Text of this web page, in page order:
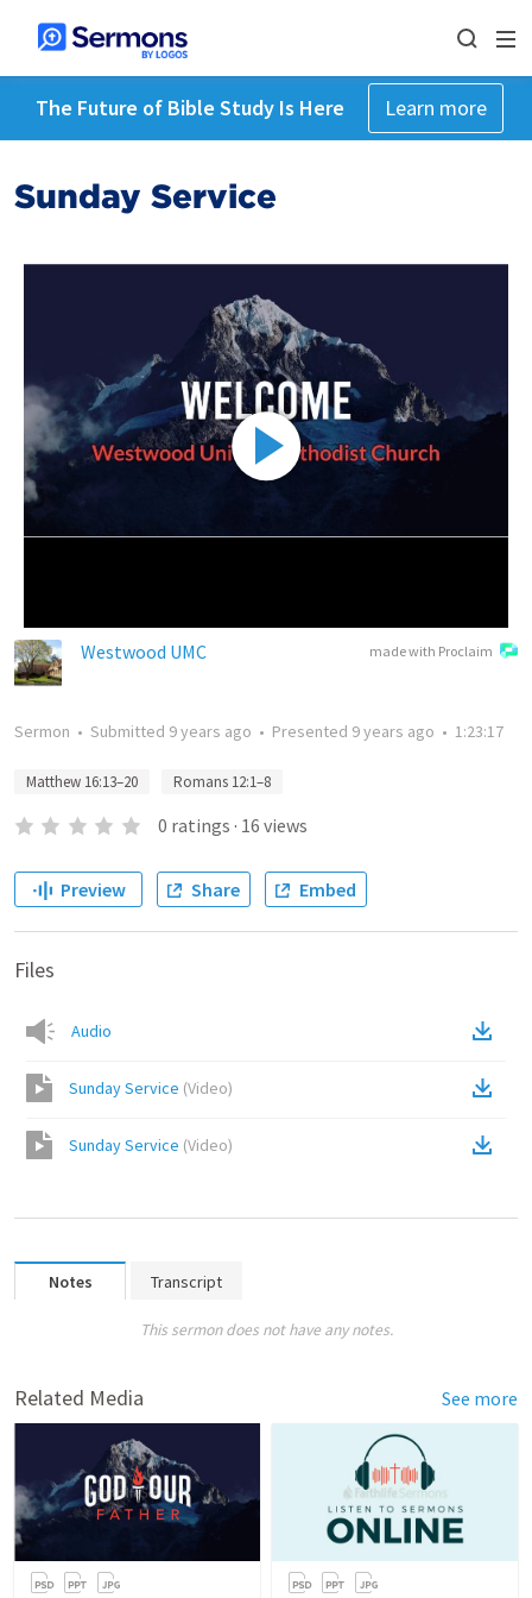
The Future of Bible Study Is Here Learn more
Sunday Service
made with Proclaim
Westwood UMC
Sermon • Submitted 9 years ago • Presented 9 years ago • 1:23:17
Matthew 16:13–20 Romans 12:1–8
0 ratings · 16 views
Preview Share Embed
Files
Audio
Sunday Service (Video)
Sunday Service (Video)
Notes Transcript
This sermon does not have any notes.
Related Media See more